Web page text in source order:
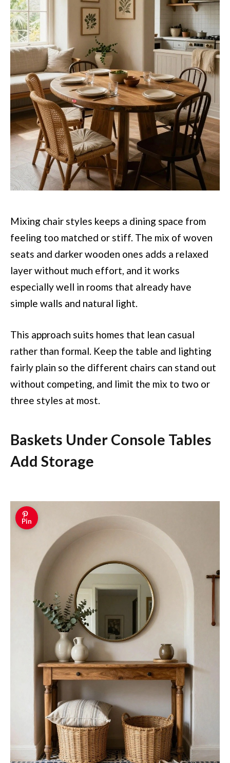
Mixing chair styles keeps a dining space from
feeling too matched or stiff. The mix of woven
seats and darker wooden ones adds a relaxed
layer without much effort, and it works
especially well in rooms that already have
simple walls and natural light.
This approach suits homes that lean casual
rather than formal. Keep the table and lighting
fairly plain so the different chairs can stand out
without competing, and limit the mix to two or
three styles at most.
Baskets Under Console Tables
Add Storage
Pin